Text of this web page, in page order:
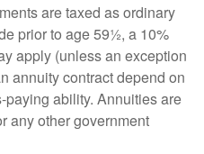
are taxed as ordinary
prior to age 59½, a 10%
apply (unless an exception
annuity contract depend on
paying ability. Annuities are
any other government